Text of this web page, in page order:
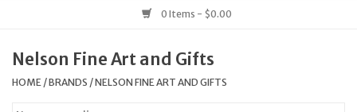
Books & Media
0 Items - $0.00
Nelson Fine Art and Gifts
HOME /BRANDS /NELSON FINE ART AND GIFTS